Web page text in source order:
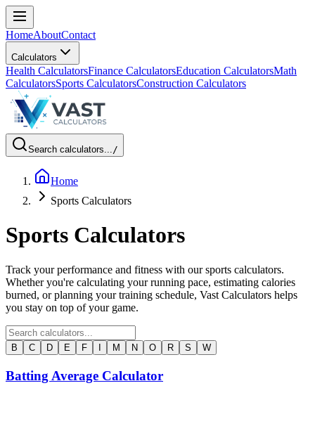
HomeAboutContact
Calculators
Health CalculatorsFinance CalculatorsEducation CalculatorsMath
CalculatorsSports CalculatorsConstruction Calculators
Search calculators.../
Home
Sports Calculators
Sports Calculators
Track your performance and fitness with our sports calculators.
Whether you're calculating your running pace, estimating calories
burned, or planning your training schedule, Vast Calculators helps
you stay on top of your game.
B C D E F M N O R S W
Batting Average Calculator